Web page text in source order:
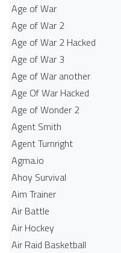
Age of War
Age of War 2
Age of War 2 Hacked
Age of War 3
Age of War another
Age Of War Hacked
Age of Wonder 2
Agent Smith
Agent Turnright
Agma.io
Ahoy Survival
Aim Trainer
Air Battle
Air Hockey
Air Raid Basketball